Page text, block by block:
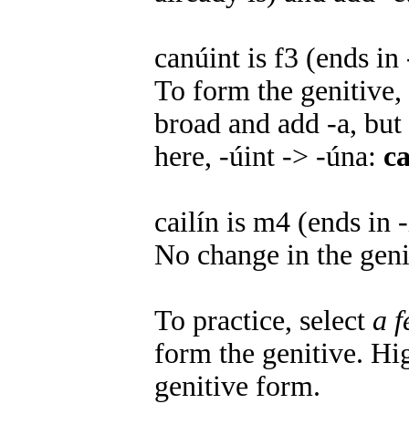
canúint is f3 (ends
To form the
broad and add -a,
here, -úint -> -úna:
cailín is m4 (ends in
No change in the
To practice, select a
form the genitive.
genitive form.